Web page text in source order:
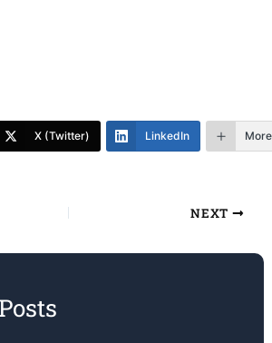
X (Twitter) LinkedIn More
NEXT